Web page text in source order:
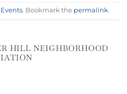
Events. Bookmark the permalink.
HILL NEIGHBORHOOD